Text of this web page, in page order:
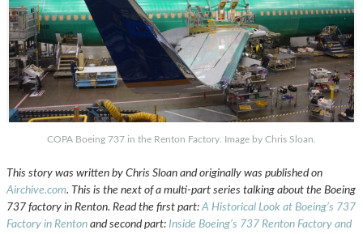
COPA Boeing 737 in the Renton Factory. Image by Chris Sloan.
This story was written by Chris Sloan and originally was published on
Airchive.com. This is the next of a multi-part series talking about the Boeing
737 factory in Renton. Read the first part:A Historical Look at Boeing’s 737
Factory in Renton and second part: Inside Boeing’s 737 Renton Factory and